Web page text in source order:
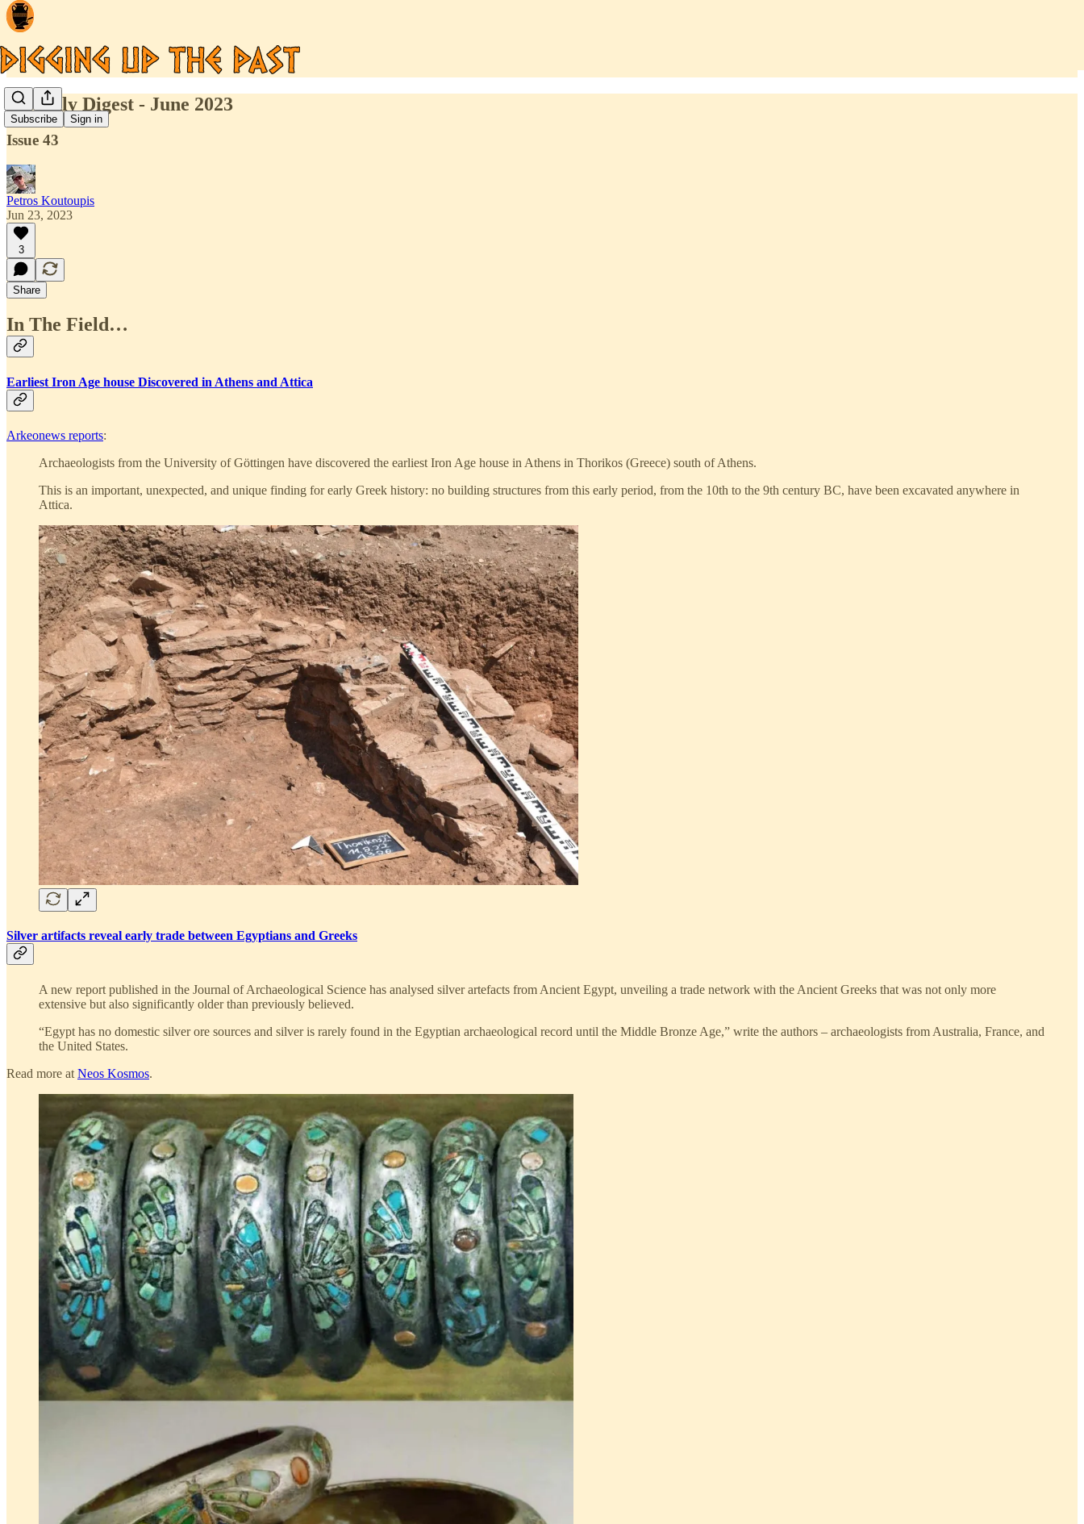
Subscribe Sign in
Monthly Digest - June 2023
Issue 43
Petros Koutoupis
Jun 23, 2023
3
Share
In The Field…
Earliest Iron Age house Discovered in Athens and Attica
Arkeonews reports:
Archaeologists from the University of Göttingen have discovered the earliest Iron Age house in Athens in Thorikos (Greece) south of Athens.
This is an important, unexpected, and unique finding for early Greek history: no building structures from this early period, from the 10th to the 9th century BC, have been excavated anywhere in
Attica.
Silver artifacts reveal early trade between Egyptians and Greeks
A new report published in the Journal of Archaeological Science has analysed silver artefacts from Ancient Egypt, unveiling a trade network with the Ancient Greeks that was not only more
extensive but also significantly older than previously believed.
“Egypt has no domestic silver ore sources and silver is rarely found in the Egyptian archaeological record until the Middle Bronze Age,” write the authors – archaeologists from Australia, France, and
the United States.
Read more at Neos Kosmos.